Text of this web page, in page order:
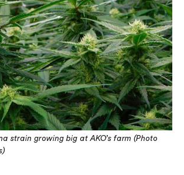
strain growing big at AKO’s farm (Photo